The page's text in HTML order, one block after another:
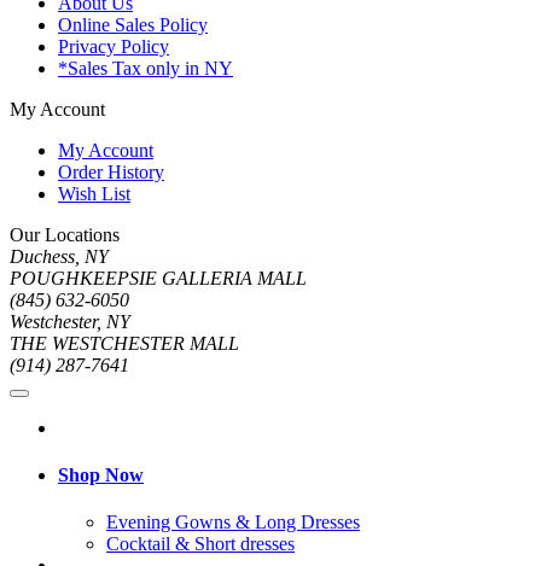
Online Sales Policy
Privacy Policy
*Sales Tax only in NY
My Account
My Account
Order History
Wish List
Our Locations
Duchess, NY
POUGHKEEPSIE GALLERIA MALL
(845) 632-6050
Westchester, NY
THE WESTCHESTER MALL
(914) 287-7641
Shop Now
Evening Gowns & Long Dresses
Cocktail & Short dresses